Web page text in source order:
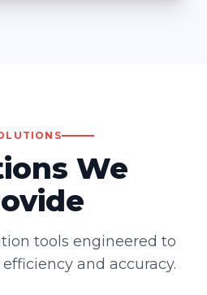
We
tools engineered to
and accuracy.